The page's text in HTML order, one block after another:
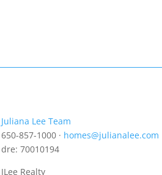
Juliana Lee Team
650-857-1000 · homes@julianalee.com
dre: 70010194
JLee Realty